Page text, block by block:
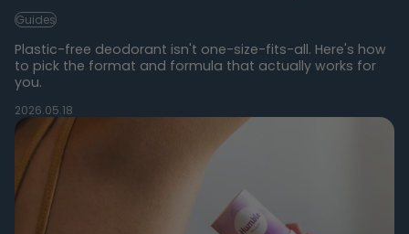
Guides
Plastic-free deodorant isn't one-size-fits-all. Here's how
to pick the format and formula that actually works for
you.
2026.05.18